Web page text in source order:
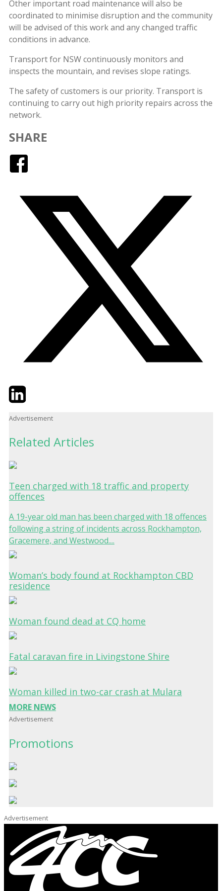
Other important road maintenance will also be
coordinated to minimise disruption and the community
will be advised of this work and any changed traffic
conditions in advance.
Transport for NSW continuously monitors and
inspects the mountain, and revises slope ratings.
The safety of customers is our priority. Transport is
continuing to carry out high priority repairs across the
network.
SHARE
TwitterLinkedIn
Advertisement
Related Articles
Teen charged with 18 traffic and property
offences
A 19-year old man has been charged with 18 offences
following a string of incidents across Rockhampton,
Gracemere, and Westwood....
Woman’s body found at Rockhampton CBD
residence
Woman found dead at CQ home
Fatal caravan fire in Livingstone Shire
Woman killed in two-car crash at Mulara
MORE NEWS
Advertisement
Promotions
Advertisement